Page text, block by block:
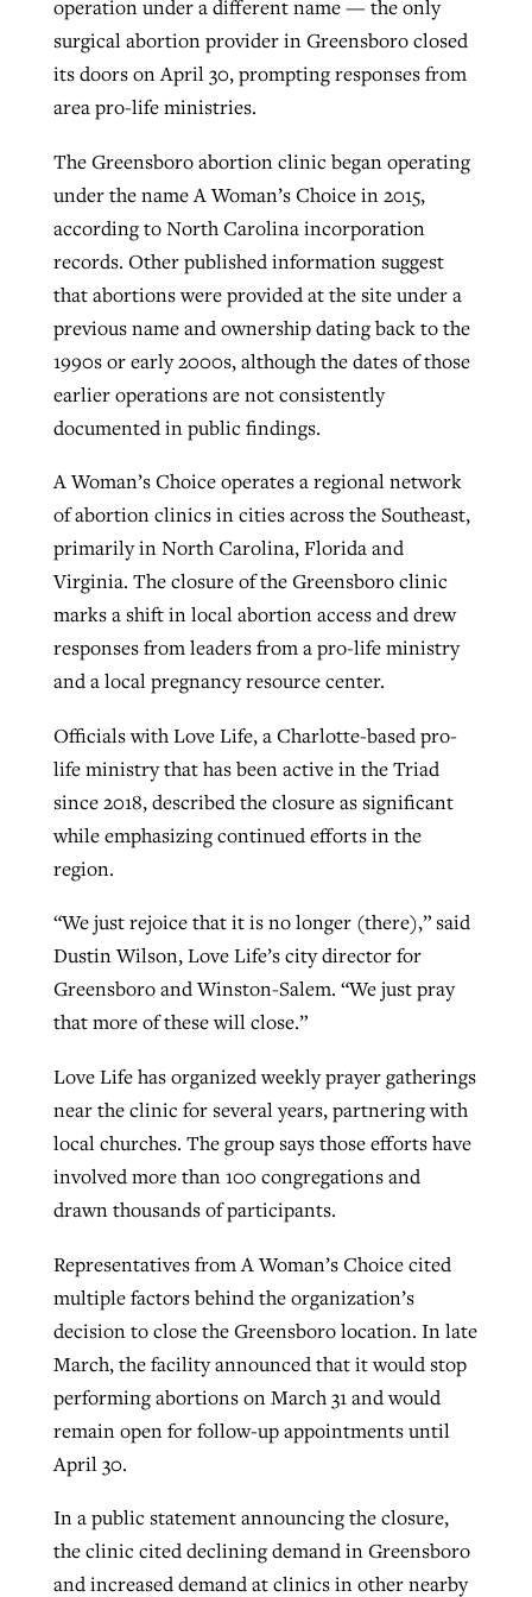
operation under a different name — the only
surgical abortion provider in Greensboro closed
its doors on April 30, prompting responses from
area pro-life ministries.
The Greensboro abortion clinic began operating
under the name A Woman’s Choice in 2015,
according to North Carolina incorporation
records. Other published information suggest
that abortions were provided at the site under a
previous name and ownership dating back to the
1990s or early 2000s, although the dates of those
earlier operations are not consistently
documented in public findings.
A Woman’s Choice operates a regional network
of abortion clinics in cities across the Southeast,
primarily in North Carolina, Florida and
Virginia. The closure of the Greensboro clinic
marks a shift in local abortion access and drew
responses from leaders from a pro-life ministry
and a local pregnancy resource center.
Officials with Love Life, a Charlotte-based pro-
life ministry that has been active in the Triad
since 2018, described the closure as significant
while emphasizing continued efforts in the
region.
“We just rejoice that it is no longer (there),” said
Dustin Wilson, Love Life’s city director for
Greensboro and Winston-Salem. “We just pray
that more of these will close.”
Love Life has organized weekly prayer gatherings
near the clinic for several years, partnering with
local churches. The group says those efforts have
involved more than 100 congregations and
drawn thousands of participants.
Representatives from A Woman’s Choice cited
multiple factors behind the organization’s
decision to close the Greensboro location. In late
March, the facility announced that it would stop
performing abortions on March 31 and would
remain open for follow-up appointments until
April 30.
In a public statement announcing the closure,
the clinic cited declining demand in Greensboro
and increased demand at clinics in other nearby
GuideStone warns members about
growing ‘Phantom Hacker’ scam
ByRoy Hayhurst, postedAugust 6, 2026
Post-COVID Perspective: Pandemic
evangelistic net with online services
ByTobin Perry, postedApril 11, 2023
areas, says Southeastern professor
ByScott Barkley, postedJuly 31, 2026
Jewish foundation fighting to launch
first religious charter school in nation
READ MORE